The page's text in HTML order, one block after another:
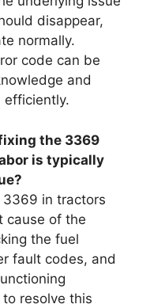
disappear,
normally.
code can be
and
efficiently.
the 3369
is typically
in tractors
cause of the
the fuel
fault codes, and
resolve this